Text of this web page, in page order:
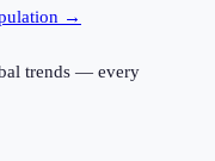
→
trends — every